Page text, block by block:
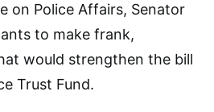
on Police Affairs, Senator
to make frank,
would strengthen the bill
Trust Fund.